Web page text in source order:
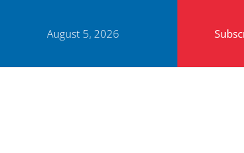
August 5, 2026